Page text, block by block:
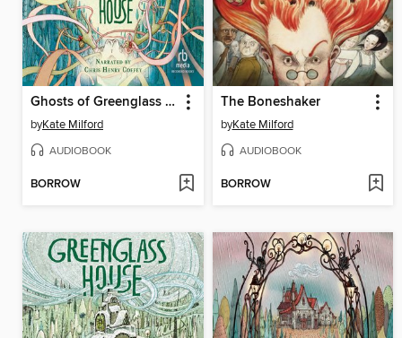
Ghosts of Greenglass House
byKate Milford
AUDIOBOOK
BORROW
The Boneshaker
byKate Milford
AUDIOBOOK
BORROW